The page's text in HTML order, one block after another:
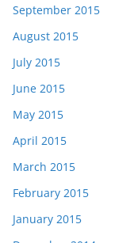
September 2015
August 2015
July 2015
June 2015
May 2015
April 2015
March 2015
February 2015
January 2015